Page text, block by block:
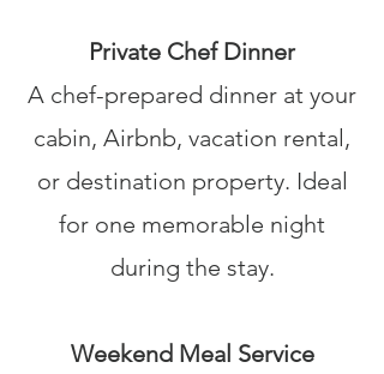
Private Chef Dinner
A chef-prepared dinner at your
cabin, Airbnb, vacation rental,
or destination property. Ideal
for one memorable night
during the stay.
Weekend Meal Service